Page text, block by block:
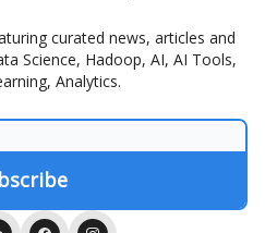
curated news, articles and
Science, Hadoop, AI, AI Tools,
Analytics.